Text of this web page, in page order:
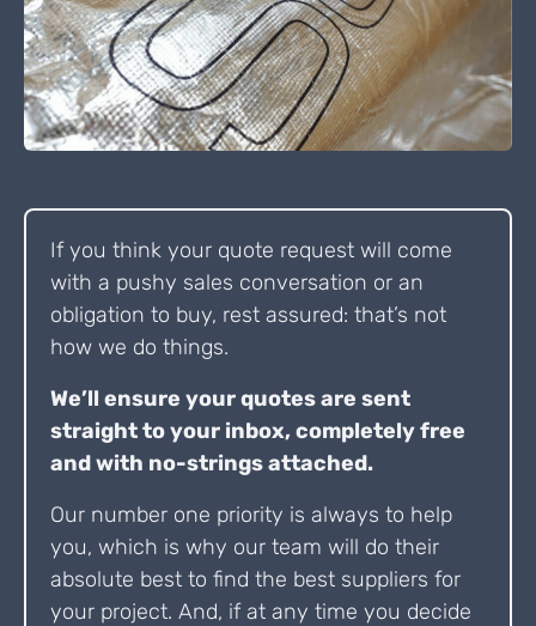
If you think your quote request will come
with a pushy sales conversation or an
obligation to buy, rest assured: that’s not
how we do things.
We’ll ensure your quotes are sent
straight to your inbox, completely free
and with no-strings attached.
Our number one priority is always to help
you, which is why our team will do their
absolute best to find the best suppliers for
your project. And, if at any time you decide